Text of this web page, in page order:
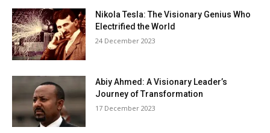
Nikola Tesla: The Visionary Genius Who
Electrified the World
24 December 2023
Abiy Ahmed: A Visionary Leader’s
Journey of Transformation
17 December 2023